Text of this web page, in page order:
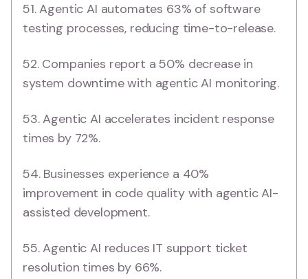
51. Agentic AI automates 63% of software
testing processes, reducing time-to-release.
52. Companies report a 50% decrease in
system downtime with agentic AI monitoring.
53. Agentic AI accelerates incident response
times by 72%.
54. Businesses experience a 40%
improvement in code quality with agentic AI-
assisted development.
55. Agentic AI reduces IT support ticket
resolution times by 66%.